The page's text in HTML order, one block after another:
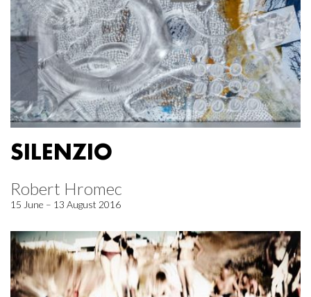
SILENZIO
Robert Hromec
15 June – 13 August 2016